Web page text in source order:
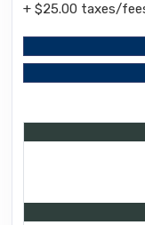
+ $25.00 taxes/